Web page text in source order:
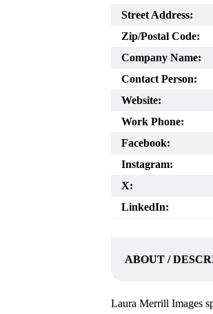
Street Address:
Zip/Postal Code:
Company Name:
Contact Person:
Website:
Work Phone:
Facebook:
Instagram:
X:
LinkedIn:
ABOUT /
Laura Merrill Images